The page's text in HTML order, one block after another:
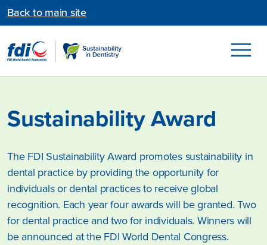
Back to main site
Sustainability Award
The FDI Sustainability Award promotes sustainability in
dental practice by providing the opportunity for
individuals or dental practices to receive global
recognition. Each year four awards will be granted. Two
for dental practice and two for individuals. Winners will
be announced at the FDI World Dental Congress.